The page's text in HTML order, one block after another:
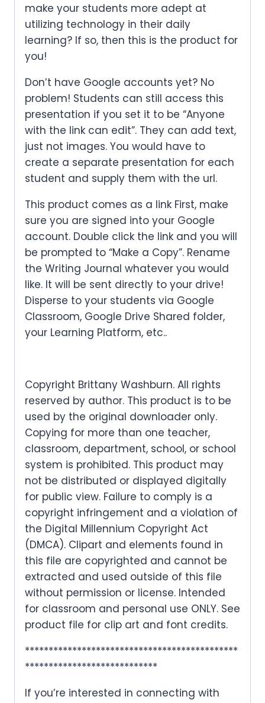
make your students more adept at
utilizing technology in their daily
learning? If so, then this is the product for
you!
Don’t have Google accounts yet? No
problem! Students can still access this
presentation if you set it to be “Anyone
with the link can edit”. They can add text,
just not images. You would have to
create a separate presentation for each
student and supply them with the url.
This product comes as a link First, make
sure you are signed into your Google
account. Double click the link and you will
be prompted to “Make a Copy”. Rename
the Writing Journal whatever you would
like. It will be sent directly to your drive!
Disperse to your students via Google
Classroom, Google Drive Shared folder,
your Learning Platform, etc..
Copyright Brittany Washburn. All rights
reserved by author. This product is to be
used by the original downloader only.
Copying for more than one teacher,
classroom, department, school, or school
system is prohibited. This product may
not be distributed or displayed digitally
for public view. Failure to comply is a
copyright infringement and a violation of
the Digital Millennium Copyright Act
(DMCA). Clipart and elements found in
this file are copyrighted and cannot be
extracted and used outside of this file
without permission or license. Intended
for classroom and personal use ONLY. See
product file for clip art and font credits.
*********************************************
****************************
If you’re interested in connecting with